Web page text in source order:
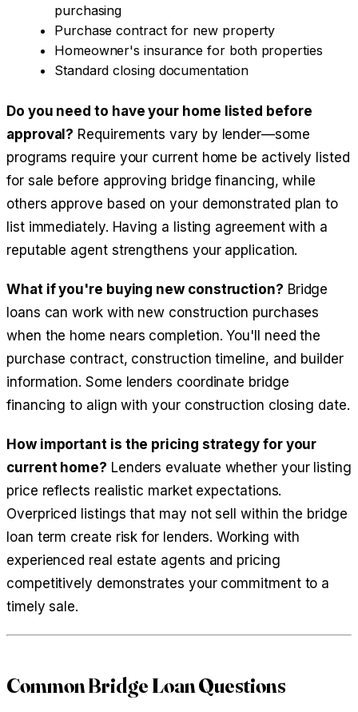
purchasing
Purchase contract for new property
Homeowner's insurance for both properties
Standard closing documentation
Do you need to have your home listed before
approval? Requirements vary by lender—some
programs require your current home be actively listed
for sale before approving bridge financing, while
others approve based on your demonstrated plan to
list immediately. Having a listing agreement with a
reputable agent strengthens your application.
What if you're buying new construction? Bridge
loans can work with new construction purchases
when the home nears completion. You'll need the
purchase contract, construction timeline, and builder
information. Some lenders coordinate bridge
financing to align with your construction closing date.
How important is the pricing strategy for your
current home? Lenders evaluate whether your listing
price reflects realistic market expectations.
Overpriced listings that may not sell within the bridge
loan term create risk for lenders. Working with
experienced real estate agents and pricing
competitively demonstrates your commitment to a
timely sale.
Common Bridge Loan Questions